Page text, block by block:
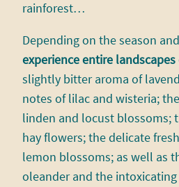
rainforest…
Depending on the season
experience entire
slightly bitter aroma of
notes of lilac and wisteria;
linden and locust blossoms;
hay flowers; the delicate
lemon blossoms; as well as
oleander and the